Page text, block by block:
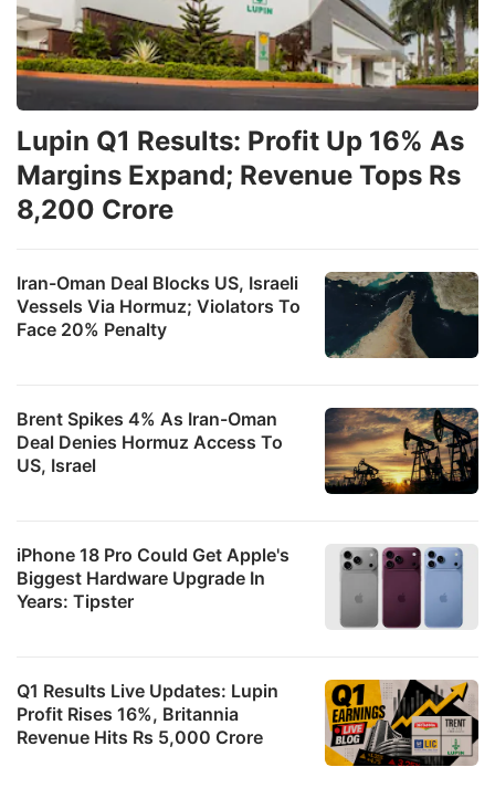
Iran-Oman Deal Blocks US, Israeli
Vessels Via Hormuz; Violators To
Face 20% Penalty
Brent Spikes 4% As Iran-Oman
Deal Denies Hormuz Access To
US, Israel
Lupin Q1 Results: Profit Up 16% As
Margins Expand; Revenue Tops Rs
8,200 Crore
iPhone 18 Pro Could Get Apple's
Biggest Hardware Upgrade In
Years: Tipster
Q1 Results Live Updates: Lupin
Profit Rises 16%, Britannia
Revenue Hits Rs 5,000 Crore